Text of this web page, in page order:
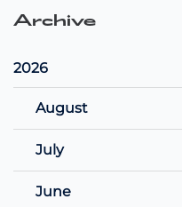
Archive
2026
August
July
June